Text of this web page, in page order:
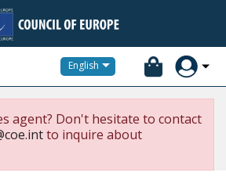
English
agent? Don't hesitate to contact
to inquire about